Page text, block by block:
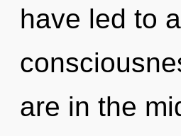
have led to
are in the